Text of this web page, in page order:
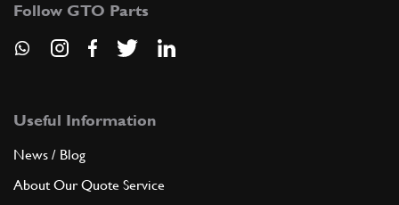
Follow GTO Parts
Useful Information
News / Blog
About Our Quote Service